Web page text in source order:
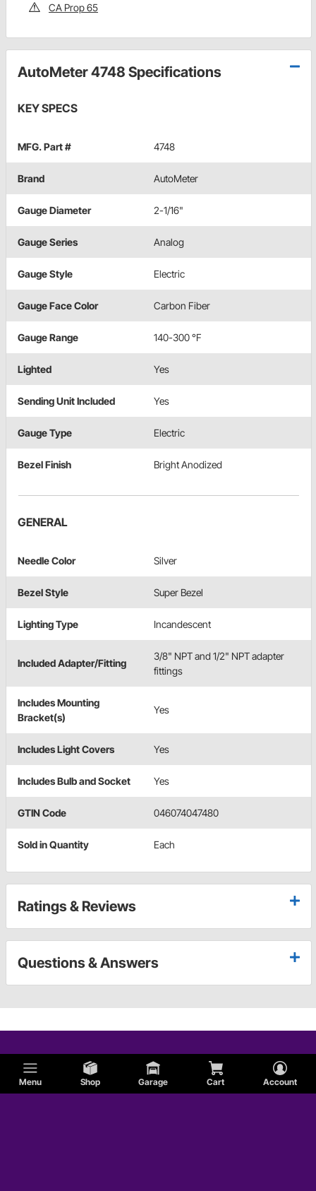
Menu Shop Garage Cart Account
CA Prop 65
AutoMeter 4748 Specifications
KEY SPECS
MFG. Part # 4748
Brand AutoMeter
Gauge Diameter 2-1/16"
Gauge Series Analog
Gauge Style Electric
Gauge Face Color Carbon Fiber
Gauge Range 140-300 °F
Lighted Yes
Sending Unit Included Yes
Gauge Type Electric
Bezel Finish Bright Anodized
GENERAL
Needle Color Silver
Bezel Style Super Bezel
Lighting Type Incandescent
Included Adapter/Fitting
3/8" NPT and 1/2" NPT adapter
fittings
Includes Mounting
Bracket(s)
Yes
Includes Light Covers Yes
Includes Bulb and Socket Yes
GTIN Code 046074047480
Sold in Quantity Each
Ratings & Reviews
Questions & Answers